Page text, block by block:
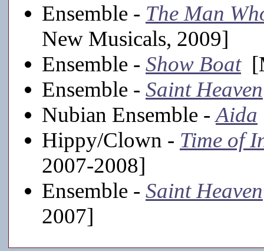
Ensemble - The Man
New Musicals, 2009]
Ensemble - Show Boat
Ensemble - Saint Heaven
Nubian Ensemble -Aida
Hippy/Clown - Time of
2007-2008]
Ensemble - Saint Heaven
2007]